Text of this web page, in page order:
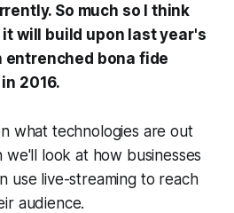
So much so I think
will build upon last year's
entrenched bona fide
2016.
what technologies are out
look at how businesses
use live-streaming to reach
audience.